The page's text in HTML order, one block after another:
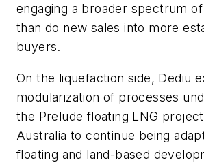
engaging a broader spectrum
than do new sales into more
buyers.
On the liquefaction side, Dediu
modularization of processes
the Prelude floating LNG
Australia to continue being
floating and land-based